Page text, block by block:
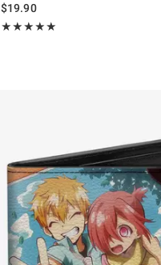
$19.90
★★★★★
Rating, 5 out of 5
★★★★★